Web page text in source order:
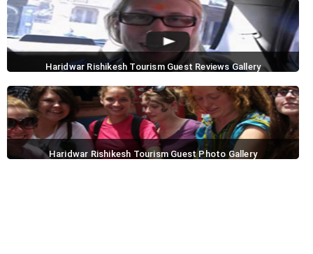
Haridwar Rishikesh Tourism Guest Reviews Gallery
Haridwar Rishikesh Tourism Guest Photo Gallery